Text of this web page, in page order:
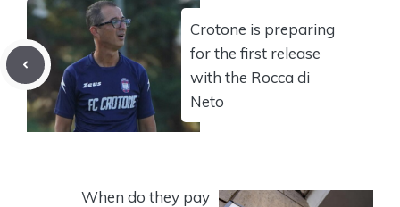
Crotone is preparing
for the first release
with the Rocca di
Neto
When do they pay